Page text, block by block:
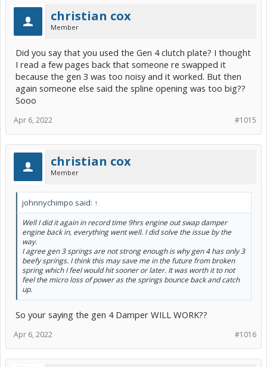
christian cox
Member
Did you say that you used the Gen 4 clutch plate? I thought
I read a few pages back that someone re swapped it
because the gen 3 was too noisy and it worked. But then
again someone else said the spline opening was too big??
Sooo
#1015
Apr 6, 2022
christian cox
Member
johnnychimpo said: ↑
Well I did it again in record time 9hrs engine out swap damper
engine back in, everything went well. I did solve the issue by the
way.
I agree gen 3 springs are not strong enough is why gen 4 has only 3
beefy springs. I think this may save me in the future from broken
spring which I feel would hit sooner or later. It was worth it to not
feel the micro loss of power as the springs bounce back and catch
up.
So your saying the gen 4 Damper WILL WORK??
#1016
Apr 6, 2022